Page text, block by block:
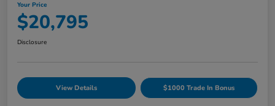
Your Price
$20,795
Disclosure
View Details $1000 Trade In Bonus